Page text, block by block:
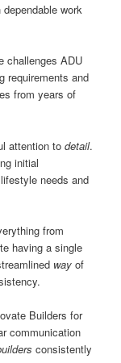
work
challenges ADU
requirements and
from years of
attention todetail.
initial
needs and
from
having a single
way of
Builders for
communication
consistently